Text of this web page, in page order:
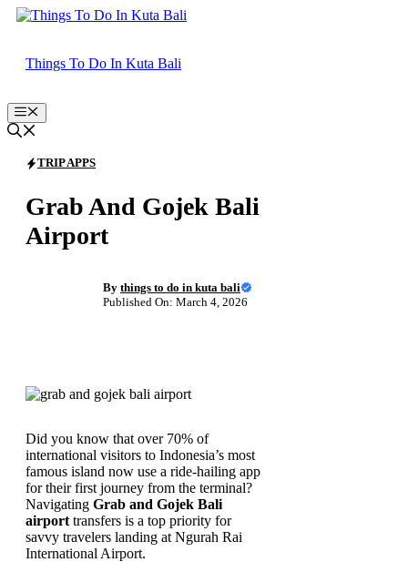
Skip
Things To Do In Kuta Bali
Menu
TRIP APPS
Grab And Gojek Bali
Airport
By things to do in kuta bali
Published On: March 4, 2026
Did you know that over 70% of
international visitors to Indonesia’s most
famous island now use a ride-hailing app
for their first journey from the terminal?
Navigating Grab and Gojek Bali
airport transfers is a top priority for
savvy travelers landing at Ngurah Rai
International Airport.